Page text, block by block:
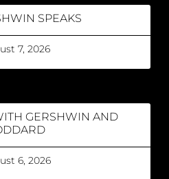
SPEAKS
7, 2026
GERSHWIN AND
6, 2026